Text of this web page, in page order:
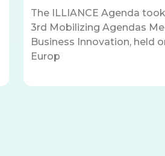
The ILLIANCE Agenda
3rd Mobilizing Agendas
Business Innovation, held
Europ